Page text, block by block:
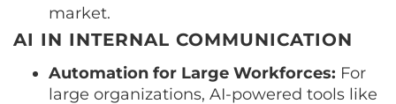
market.
AI IN INTERNAL COMMUNICATION
Automation for Large Workforces: For
large organizations, AI-powered tools like